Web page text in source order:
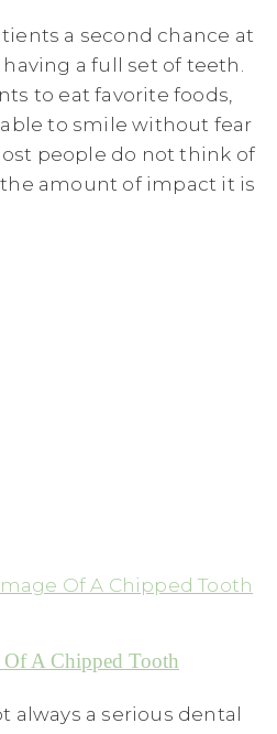
a second chance at
a full set of teeth.
to eat favorite foods,
to smile without fear
people do not think of
amount of impact it is
Of A Chipped Tooth
a serious dental